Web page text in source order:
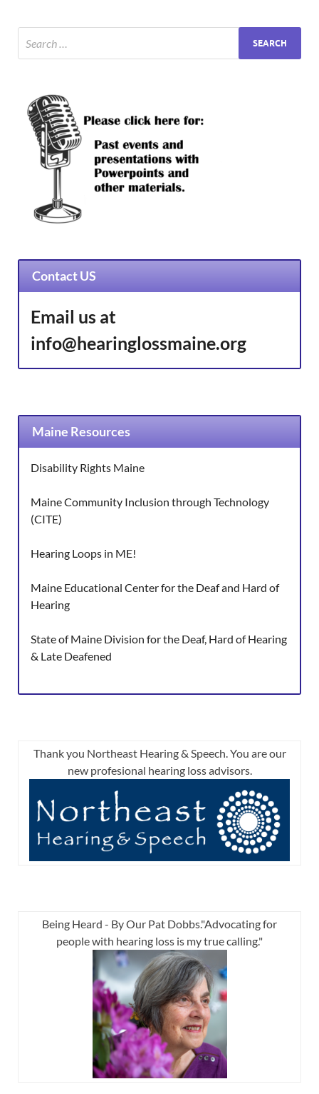
Contact US
Email us at
info@hearinglossmaine.org
Maine Resources
Disability Rights Maine
Maine Community Inclusion through Technology
(CITE)
Hearing Loops in ME!
Maine Educational Center for the Deaf and Hard of
Hearing
State of Maine Division for the Deaf, Hard of Hearing
& Late Deafened
Thank you Northeast Hearing & Speech. You are our
new profesional hearing loss advisors.
Being Heard - By Our Pat Dobbs."Advocating for
people with hearing loss is my true calling."